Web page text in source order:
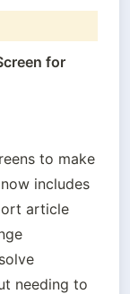
for
to make
includes
article
needing to